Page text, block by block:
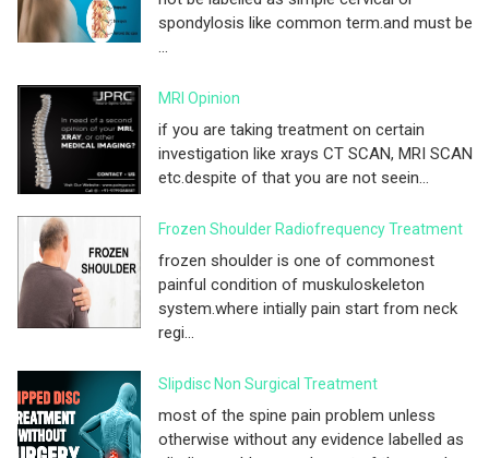
spondylosis like common term.and must be
...
MRI Opinion
if you are taking treatment on certain
investigation like xrays CT SCAN, MRI SCAN
etc.despite of that you are not seein...
Frozen Shoulder Radiofrequency Treatment
frozen shoulder is one of commonest
painful condition of muskuloskeleton
system.where intially pain start from neck
regi...
Slipdisc Non Surgical Treatment
most of the spine pain problem unless
otherwise without any evidence labelled as